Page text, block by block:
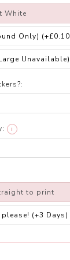
White
Only)
Unavailable)
i
to print
(+3 Days)